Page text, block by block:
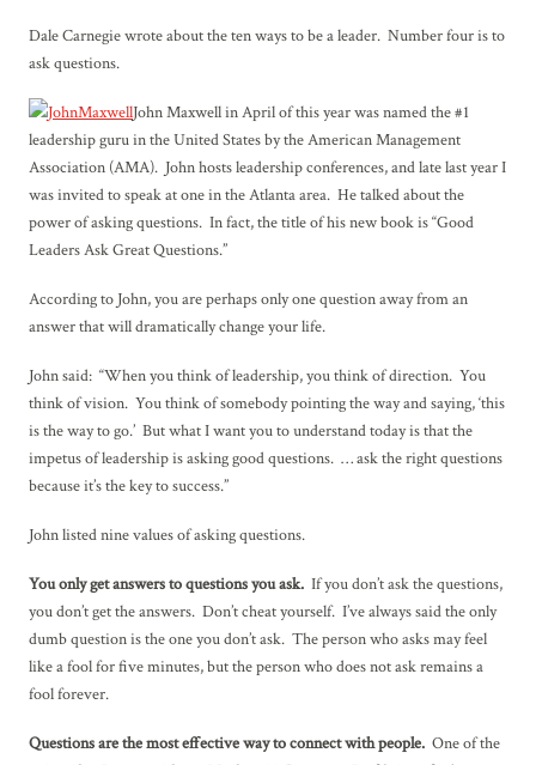
Dale Carnegie wrote about the ten ways to be a leader. Number four is to
ask questions.
John Maxwell in April of this year was named the #1
leadership guru in the United States by the American Management
Association (AMA). John hosts leadership conferences, and late last year I
was invited to speak at one in the Atlanta area. He talked about the
power of asking questions. In fact, the title of his new book is “Good
Leaders Ask Great Questions.”
According to John, you are perhaps only one question away from an
answer that will dramatically change your life.
John said: “When you think of leadership, you think of direction. You
think of vision. You think of somebody pointing the way and saying, ‘this
is the way to go.’ But what I want you to understand today is that the
impetus of leadership is asking good questions. … ask the right questions
because it’s the key to success.”
John listed nine values of asking questions.
You only get answers to questions you ask. If you don’t ask the questions,
you don’t get the answers. Don’t cheat yourself. I’ve always said the only
dumb question is the one you don’t ask. The person who asks may feel
like a fool for five minutes, but the person who does not ask remains a
fool forever.
Questions are the most effective way to connect with people. One of the